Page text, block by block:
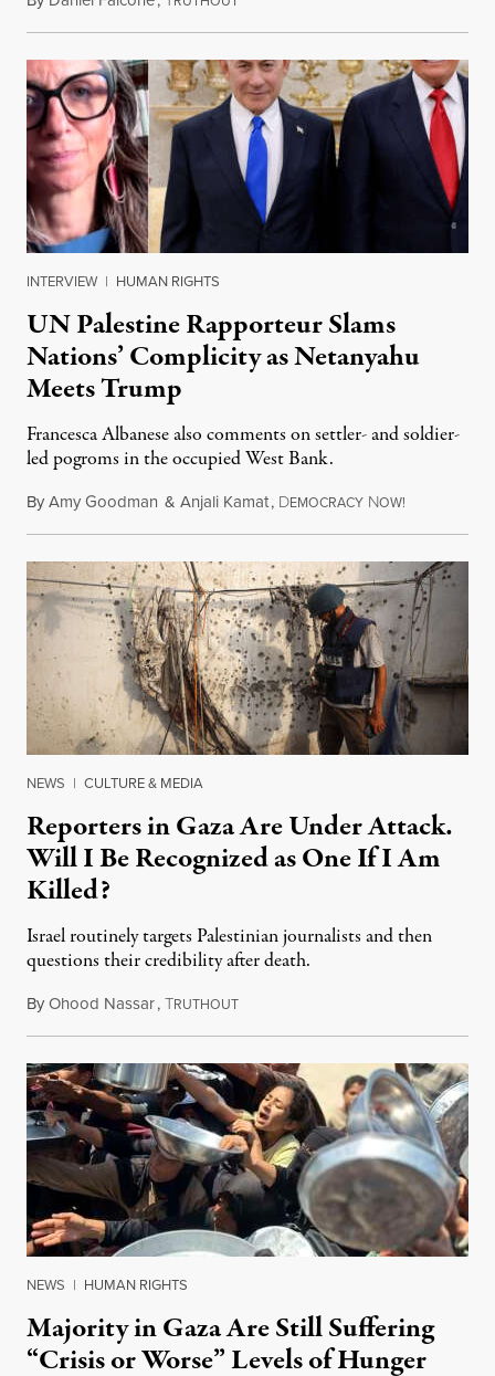
INTERVIEW | HUMAN RIGHTS
UN Palestine Rapporteur Slams
Nations’ Complicity as Netanyahu
Meets Trump
Francesca Albanese also comments on settler- and soldier-
led pogroms in the occupied West Bank.
ByAmy Goodman & Anjali Kamat, DEMOCRACY NOW!
NEWS | CULTURE & MEDIA
Reporters in Gaza Are Under Attack.
Will I Be Recognized as One If I Am
Killed?
Israel routinely targets Palestinian journalists and then
questions their credibility after death.
ByOhood Nassar,TRUTHOUTJuly 26, 2026
NEWS | HUMAN RIGHTS
Majority in Gaza Are Still Suffering
“Crisis or Worse” Levels of Hunger